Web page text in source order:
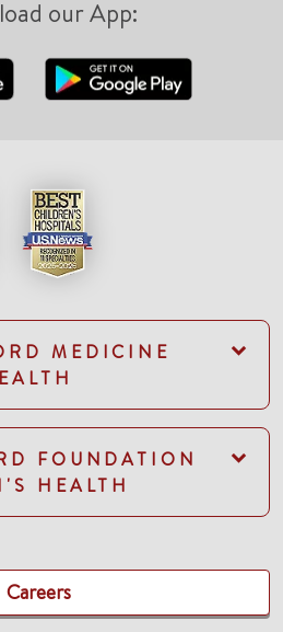
our App:
MEDICINE
FOUNDATION
HEALTH
Careers